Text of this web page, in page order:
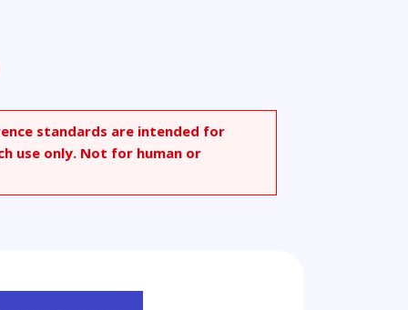
standards are intended for
use only. Not for human or